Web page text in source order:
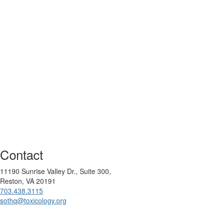
Contact
11190 Sunrise Valley Dr., Suite 300,
Reston, VA 20191
703.438.3115
sothq@toxicology.org